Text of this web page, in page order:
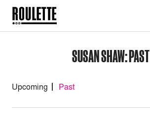
SUSAN SHAW: PAST
Upcoming Past